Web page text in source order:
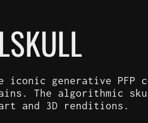
iconic generative
The algorithmic
and 3D renditions.